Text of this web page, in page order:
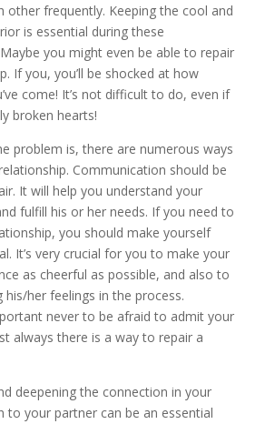
other frequently. Keeping the cool and
is essential during these
you might even be able to repair
If you, you’ll be shocked at how
come! It’s not difficult to do, even if
broken hearts!
problem is, there are numerous ways
Communication should be
It will help you understand your
fulfill his or her needs. If you need to
you should make yourself
It’s very crucial for you to make your
as cheerful as possible, and also to
his/her feelings in the process.
never to be afraid to admit your
always there is a way to repair a
deepening the connection in your
to your partner can be an essential